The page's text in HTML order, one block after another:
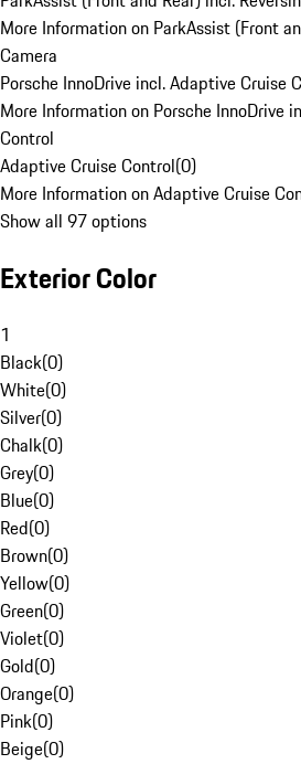
More Information on ParkAssist (Front
Camera
Porsche InnoDrive incl. Adaptive Cruise
More Information on Porsche InnoDrive
Control
Adaptive Cruise Control(0)
More Information on Adaptive Cruise
Show all 97 options
Exterior Color
1
Black(0)
White(0)
Silver(0)
Chalk(0)
Grey(0)
Blue(0)
Red(0)
Brown(0)
Yellow(0)
Green(0)
Violet(0)
Gold(0)
Orange(0)
Pink(0)
Beige(0)